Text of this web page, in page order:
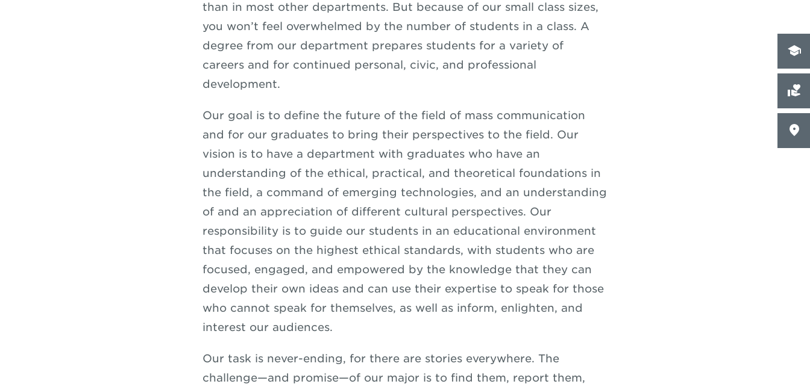
than in most other departments. But because of our small class sizes,
you won’t feel overwhelmed by the number of students in a class. A
degree from our department prepares students for a variety of
careers and for continued personal, civic, and professional
development.
Our goal is to define the future of the field of mass communication
and for our graduates to bring their perspectives to the field. Our
vision is to have a department with graduates who have an
understanding of the ethical, practical, and theoretical foundations in
the field, a command of emerging technologies, and an understanding
of and an appreciation of different cultural perspectives. Our
responsibility is to guide our students in an educational environment
that focuses on the highest ethical standards, with students who are
focused, engaged, and empowered by the knowledge that they can
develop their own ideas and can use their expertise to speak for those
who cannot speak for themselves, as well as inform, enlighten, and
interest our audiences.
Our task is never-ending, for there are stories everywhere. The
challenge—and promise—of our major is to find them, report them,